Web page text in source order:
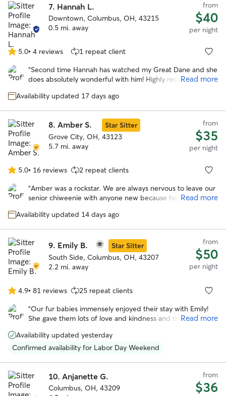
7. Hannah L.
Downtown, Columbus, OH, 43215
0.5 mi. away
from
$40
per night
5.0
out
of
stars
5.0• 4 reviews 1 repeat client
“Second time Hannah has watched my Great Dane and she
does absolutely wonderful with him! Highly recommend!”
Read more
Availability updated 17 days ago
8. Amber S.
Star Sitter
Grove City, OH, 43123
5.7 mi. away
from
$35
per night
5.0
out
of
stars
5.0• 16 reviews 2 repeat clients
“Amber was a rockstar. We are always nervous to leave our
senior chiweenie with anyone new because he is very
patient as he took more time to become comfy around
communication and honesty Amber provided about
Franklin during his stay. We will 100% book Amber again to
care for our buddy.
Read more
Availability updated 14 days ago
9. Emily B.
Star Sitter
South Side, Columbus, OH, 43207
2.2 mi. away
from
$50
per night
4.9
out
of
stars
4.9• 81 reviews 25 repeat clients
“Our fur babies immensely enjoyed their stay with Emily!
She gave them lots of love and kindness and they were
Read more
Availability updated yesterday
Confirmed availability for Labor Day Weekend
10. Anjanette G.
Columbus, OH, 43209
from
$36